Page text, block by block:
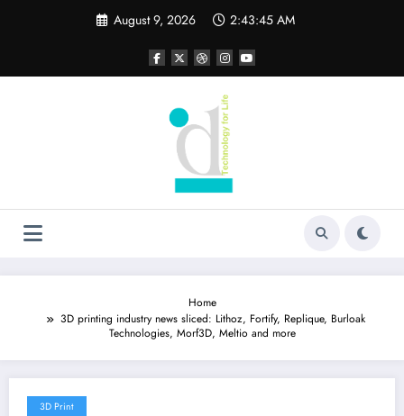
August 9, 2026 2:43:45 AM
Home
3D printing industry news sliced: Lithoz, Fortify, Replique, Burloak
Technologies, Morf3D, Meltio and more
3D Print